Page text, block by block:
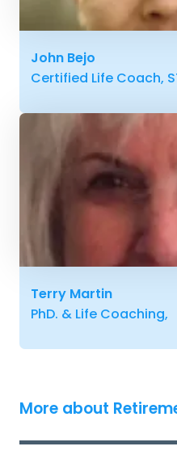
John Bejo
Certified Life Coach,
Terry Martin
PhD. & Life Coaching,
More about